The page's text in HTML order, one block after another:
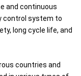
and continuous
control system to
long cycle life, and
countries and